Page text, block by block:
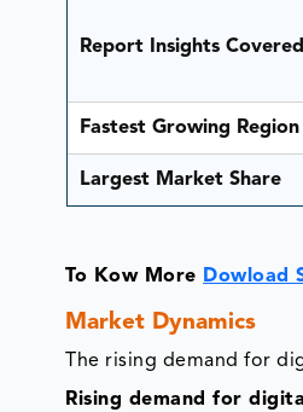
Report Insights Covered
Fastest Growing Region
Largest Market Share
To Kow More Dowload
Market Dynamics
The rising demand for
Rising demand for